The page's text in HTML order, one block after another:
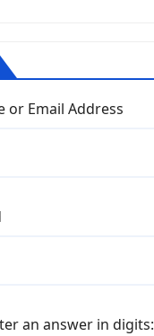
or Email Address
an answer in digits: